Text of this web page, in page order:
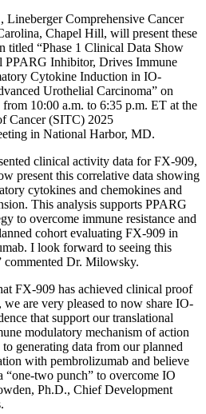
Comprehensive Cancer
Chapel Hill, will present these
titled “Phase 1 Clinical Data Show
PPARG Inhibitor, Drives Immune
Cytokine Induction in IO-
Urothelial Carcinoma” on
10:00 a.m. to 6:35 p.m. ET at the
Cancer (SITC) 2025
in National Harbor, MD.
clinical activity data for FX-909,
present this correlative data showing
cytokines and chemokines and
This analysis supports PPARG
to overcome immune resistance and
cohort evaluating FX-909 in
I look forward to seeing this
commented Dr. Milowsky.
FX-909 has achieved clinical proof
we are very pleased to now share IO-
that support our translational
modulatory mechanism of action
generating data from our planned
with pembrolizumab and believe
“one-two punch” to overcome IO
Ph.D., Chief Development